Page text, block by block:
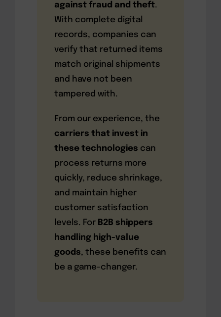
against fraud and theft.
With complete digital
records, companies can
verify that returned items
match original shipments
and have not been
tampered with.
From our experience, the
carriers that invest in
these technologies can
process returns more
quickly, reduce shrinkage,
and maintain higher
customer satisfaction
levels. For B2B shippers
handling high-value
goods, these benefits can
be a game-changer.